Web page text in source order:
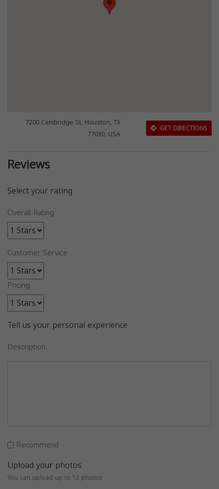
7200 Cambridge St, Houston, TX
77030, USA
GET DIRECTIONS
Reviews
Select your rating
Overall Rating
Customer Service
Pricing
Tell us your personal experience
Description
Recommend
Upload your photos
You can upload up to 12 photos